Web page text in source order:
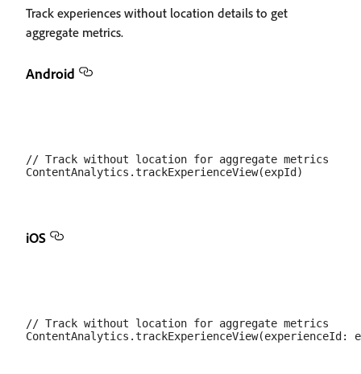
Track experiences without location details to get
aggregate metrics.
Android
// Track without location for aggregate metrics
iOS
// Track without location for aggregate metrics